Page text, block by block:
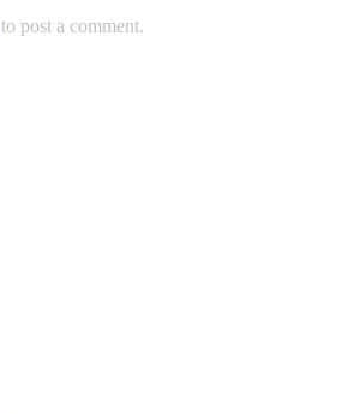
to post a comment.